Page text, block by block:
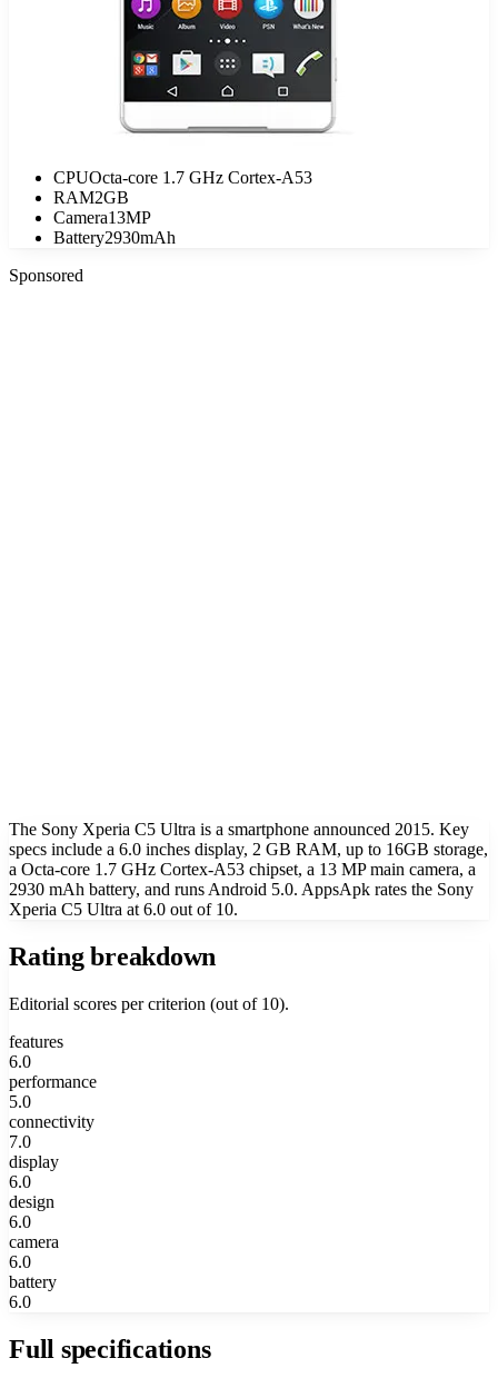
CPUOcta-core 1.7 GHz Cortex-A53
RAM2GB
Camera13MP
Battery2930mAh
Sponsored
The Sony Xperia C5 Ultra is a smartphone announced 2015. Key
specs include a 6.0 inches display, 2 GB RAM, up to 16GB storage,
a Octa-core 1.7 GHz Cortex-A53 chipset, a 13 MP main camera, a
2930 mAh battery, and runs Android 5.0. AppsApk rates the Sony
Xperia C5 Ultra at 6.0 out of 10.
Rating breakdown
Editorial scores per criterion (out of 10).
features
6.0
performance
5.0
connectivity
7.0
display
6.0
design
6.0
camera
6.0
battery
6.0
Full specifications